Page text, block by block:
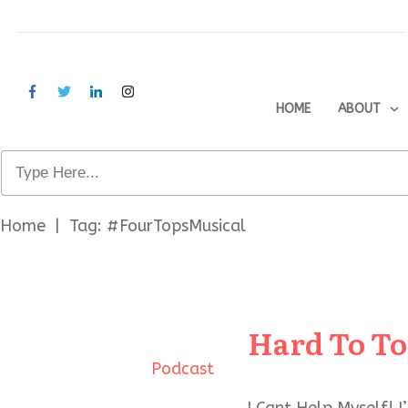
HOME ABOUT
Home Tag: #FourTopsMusical
Podcast
Hard To